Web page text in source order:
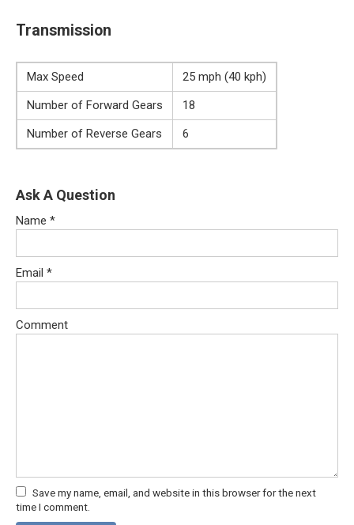
Transmission
Max Speed
25 mph (40 kph)
Number of Forward Gears
18
Number of Reverse Gears
6
Ask A Question
Name *
Email *
Comment
Save my name, email, and website in this browser for the next
time I comment.